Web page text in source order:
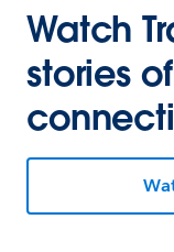
Watch
stories